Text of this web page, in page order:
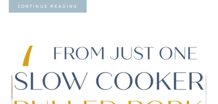
CONTINUE READING